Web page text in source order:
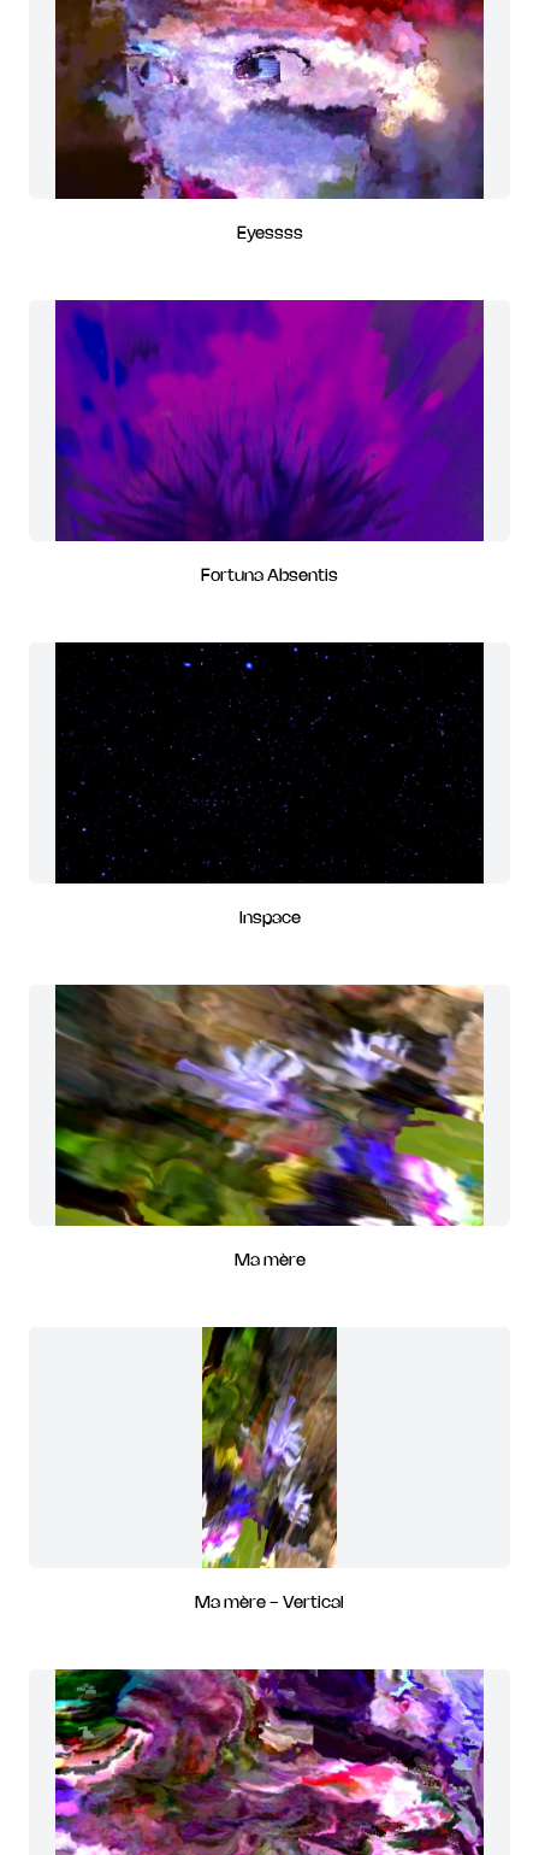
Eyessss
Fortuna Absentis
Inspace
Ma mère
Ma mère - Vertical